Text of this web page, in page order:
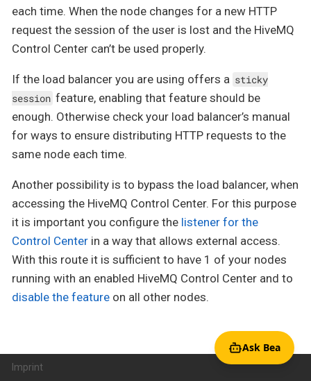
each time. When the node changes for a new HTTP
request the session of the user is lost and the HiveMQ
Control Center can’t be used properly.
If the load balancer you are using offers a sticky
session feature, enabling that feature should be
enough. Otherwise check your load balancer’s manual
for ways to ensure distributing HTTP requests to the
same node each time.
Another possibility is to bypass the load balancer, when
accessing the HiveMQ Control Center. For this purpose
it is important you configure the listener for the
Control Center in a way that allows external access.
With this route it is sufficient to have 1 of your nodes
running with an enabled HiveMQ Control Center and to
disable the feature on all other nodes.
Imprint
Ask Bea